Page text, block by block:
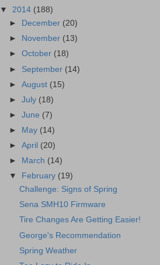
▼ 2014 (188)
►
December (20)
►
November (13)
►October (18)
► September (14)
►August (15)
►July (18)
►June (7)
►
May (14)
►April (20)
►
March (14)
▼
February (19)
Challenge: Signs of Spring
Sena SMH10 Firmware
Tire Changes Are Getting Easier!
George's Recommendation
Spring Weather